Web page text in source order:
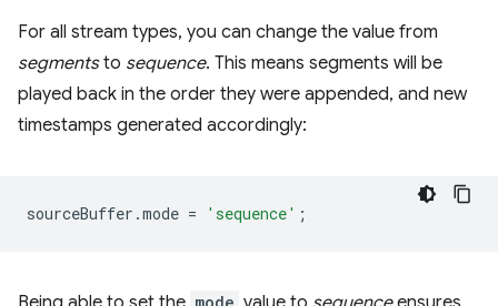
For all stream types, you can change the value from
segmentsto sequence. This means segments will be
played back in the order they were appended, and new
timestamps generated accordingly:
sourceBuffer .mode = 'sequence' ;